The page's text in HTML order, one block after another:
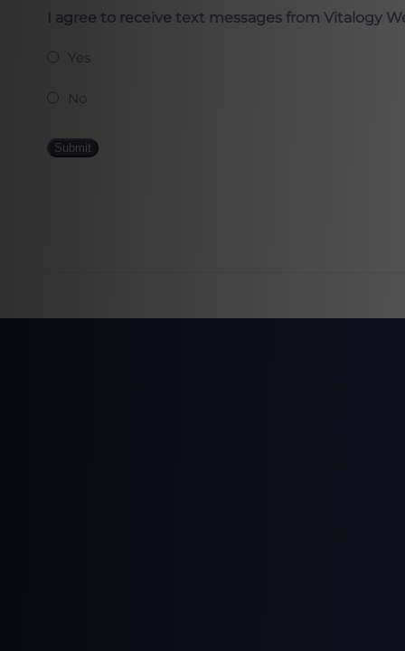
I agree to receive text messages from Vitalogy
Yes
No
Submit